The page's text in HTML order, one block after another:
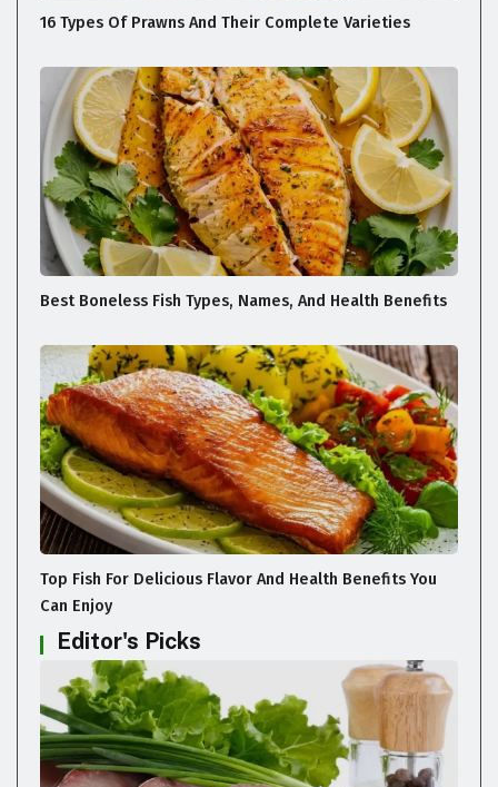
16 Types Of Prawns And Their Complete Varieties
Best Boneless Fish Types, Names, And Health Benefits
Top Fish For Delicious Flavor And Health Benefits You
Can Enjoy
Editor's Picks